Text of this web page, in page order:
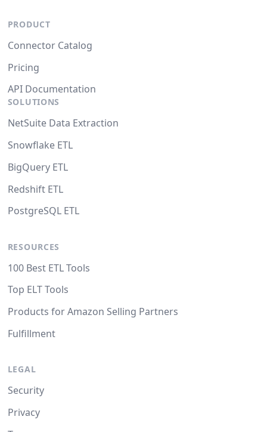
PRODUCT
Connector Catalog
Pricing
API Documentation
SOLUTIONS
NetSuite Data Extraction
Snowflake ETL
BigQuery ETL
Redshift ETL
PostgreSQL ETL
RESOURCES
100 Best ETL Tools
Top ELT Tools
Products for Amazon Selling Partners
Fulfillment
LEGAL
Security
Privacy